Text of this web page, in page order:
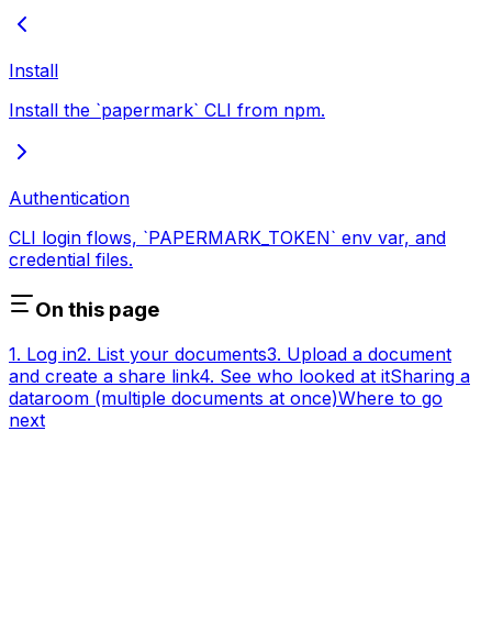
Install
Install the `papermark` CLI from npm.
Authentication
CLI login flows, `PAPERMARK_TOKEN` env var, and
credential files.
On this page
1. Log in2. List your documents3. Upload a document
and create a share link4. See who looked at itSharing a
dataroom (multiple documents at once)Where to go
next